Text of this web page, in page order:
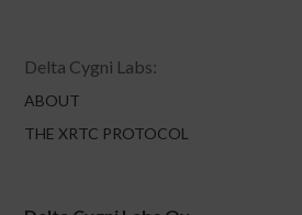
Delta Cygni Labs:
ABOUT
THE XRTC PROTOCOL